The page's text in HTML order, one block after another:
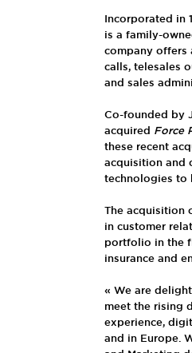
Incorporated in
is a family-
company offers
calls, telesales
and sales
Co-founded by
acquired
Force
these recent
acquisition and
technologies to
The acquisition
in customer
portfolio in the
insurance and
« We are
meet the rising
experience,
and in Europe.